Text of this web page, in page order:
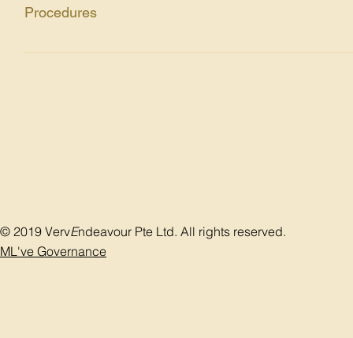
habits like not drinking enough water.
Procedures
Bladder stone can be broken by litho tripe (jaw clashing)
© 2019 VervEndeavour Pte Ltd. All rights reserved.
ML've Governance